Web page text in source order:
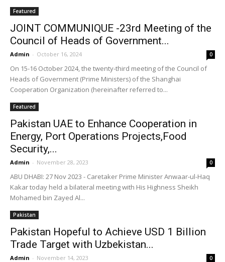
Featured
JOINT COMMUNIQUE -23rd Meeting of the
Council of Heads of Government...
Admin - October 16, 2024 0
On 15-16 October 2024, the twenty-third meeting of the Council of
Heads of Government (Prime Ministers) of the Shanghai
Cooperation Organization (hereinafter referred to...
Featured
Pakistan UAE to Enhance Cooperation in
Energy, Port Operations Projects,Food
Security,...
Admin - November 28, 2023 0
ABU DHABI: 27 Nov 2023 - Caretaker Prime Minister Anwaar-ul-Haq
Kakar today held a bilateral meeting with His Highness Sheikh
Mohamed bin Zayed Al...
Pakistan
Pakistan Hopeful to Achieve USD 1 Billion
Trade Target with Uzbekistan...
Admin - November 14, 2023 0